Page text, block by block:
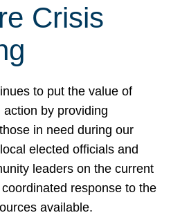
Crisis
to put the value of
action by providing
in need during our
elected officials and
leaders on the current
response to the
available.